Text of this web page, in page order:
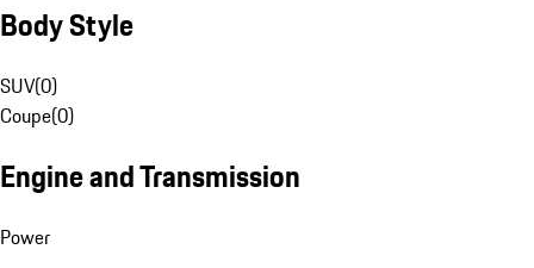
Body Style
SUV(0)
Coupe(0)
Engine and Transmission
Power